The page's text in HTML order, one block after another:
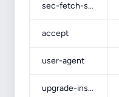
sec-fetch-site
accept
user-agent
upgrade-insecure-requests